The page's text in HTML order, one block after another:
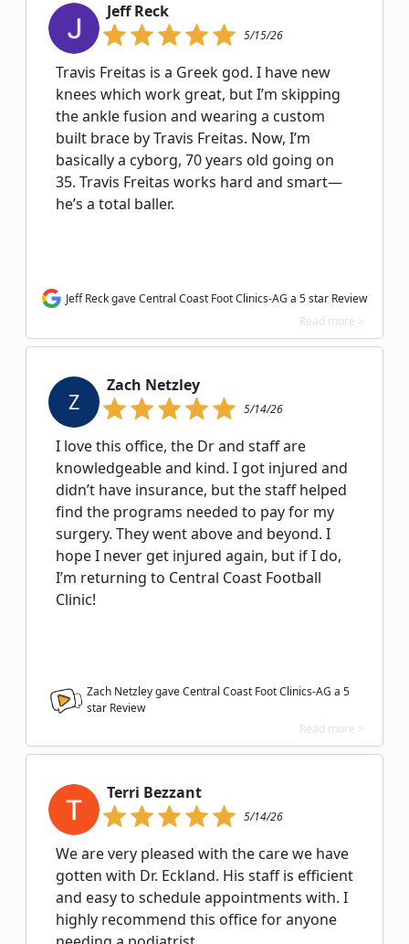
Jeff Reck
5/15/26
Travis Freitas is a Greek god. I have new
knees which work great, but I’m skipping
the ankle fusion and wearing a custom
built brace by Travis Freitas. Now, I’m
basically a cyborg, 70 years old going on
35. Travis Freitas works hard and smart—
he’s a total baller.
Jeff Reck gave Central Coast Foot Clinics-AG a 5 star Review
Read more >
Z
Zach Netzley
5/14/26
I love this office, the Dr and staff are
knowledgeable and kind. I got injured and
didn’t have insurance, but the staff helped
find the programs needed to pay for my
surgery. They went above and beyond. I
hope I never get injured again, but if I do,
I’m returning to Central Coast Football
Clinic!
Zach Netzley gave Central Coast Foot Clinics-AG a 5
star Review
Read more >
Terri Bezzant
5/14/26
We are very pleased with the care we have
gotten with Dr. Eckland. His staff is efficient
and easy to schedule appointments with. I
highly recommend this office for anyone